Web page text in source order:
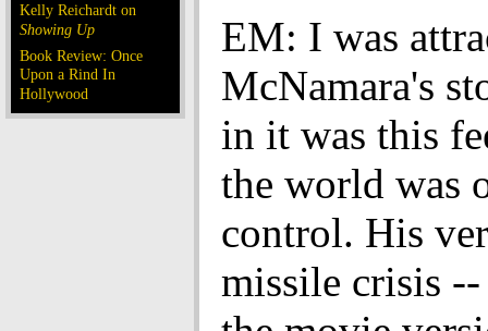
Kelly Reichardt on
Showing Up
Book Review: Once
Upon a Rind In
Hollywood
EM: I was
McNamara's
in it was this
the world was
control. His
missile crisis